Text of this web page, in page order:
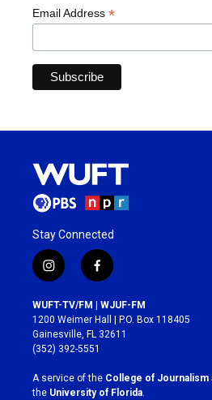
Email Address *
Stay Connected
i
n
s
t
a
g
r
a
m
f
a
c
e
b
o
k
WUFT-TV/FM | WJUF-FM
1200 Weimer Hall | P.O. Box 118405
Gainesville, FL 32611
(352) 392-5551
A service of the College of Journalism
the University of Florida.